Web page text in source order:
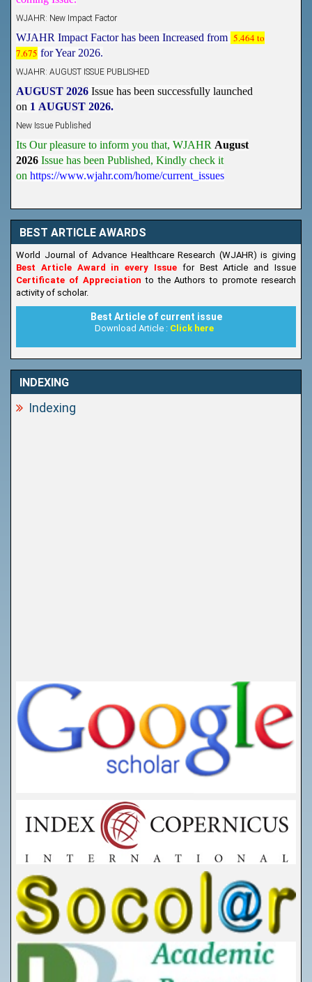
5.464 to
7.675 for Year 2026.
on
1AUGUST 2026.
2026
Issue has been Published,Kindly check it
onhttps://www.wjahr.com/home/current_issues
BEST ARTICLE AWARDS
World Journal of Advance Healthcare Research (WJAHR) is giving
Best Article Award in every Issue for Best Article and Issue
Certificate of Appreciationto the Authors to promote research
activity of scholar.
Best Article of current issue
Download Article : Click here
INDEXING
Indexing